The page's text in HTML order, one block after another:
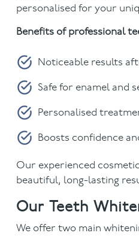
personalised for your
Benefits of professional
Noticeable results
Safe for enamel and
Personalised
Boosts confidence
Our experienced
beautiful, long-lasting
Our Teeth
We offer two main